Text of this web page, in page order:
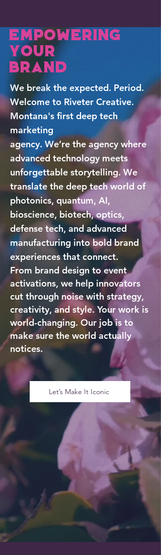
Empowering
Your
Brand
We break the expected. Period.
Welcome to Riveter Creative.
Montana's first deep tech
marketing
agency. We’re the agency where
advanced technology meets
unforgettable storytelling. We
translate the deep tech world of
photonics, quantum, AI,
bioscience, biotech, optics,
defense tech, and advanced
manufacturing into bold brand
experiences that connect.
From brand design to event
activations, we help innovators
cut through noise with strategy,
creativity, and style. Your work is
world-changing. Our job is to
make sure the world actually
notices.
Let’s Make It Iconic